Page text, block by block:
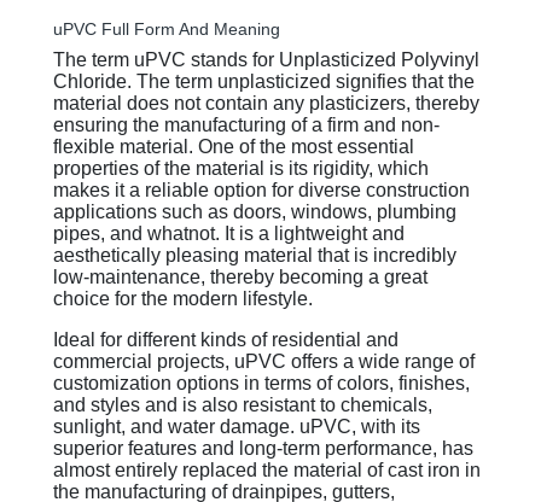
uPVC Full Form And Meaning
The term uPVC stands for Unplasticized Polyvinyl
Chloride. The term unplasticized signifies that the
material does not contain any plasticizers, thereby
ensuring the manufacturing of a firm and non-
flexible material. One of the most essential
properties of the material is its rigidity, which
makes it a reliable option for diverse construction
applications such as doors, windows, plumbing
pipes, and whatnot. It is a lightweight and
aesthetically pleasing material that is incredibly
low-maintenance, thereby becoming a great
choice for the modern lifestyle.
Ideal for different kinds of residential and
commercial projects, uPVC offers a wide range of
customization options in terms of colors, finishes,
and styles and is also resistant to chemicals,
sunlight, and water damage. uPVC, with its
superior features and long-term performance, has
almost entirely replaced the material of cast iron in
the manufacturing of drainpipes, gutters,